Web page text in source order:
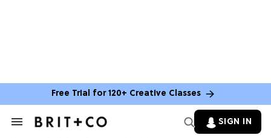
Free Trial for 120+ Creative Classes
Search
SIGN IN